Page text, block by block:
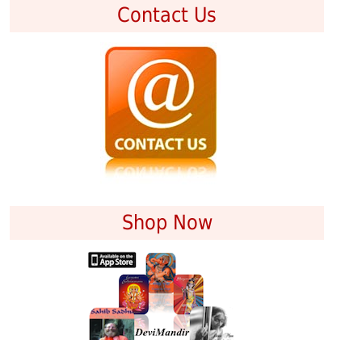
Contact Us
Shop Now